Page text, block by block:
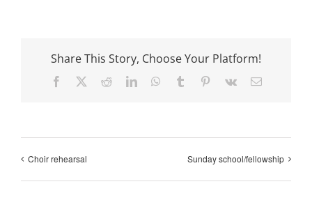
Share This Story, Choose Your Platform!
Facebook RedditLinkedInWhatsApp
Tumblr Pinterest
Vk Email
Choir rehearsal Sunday school/fellowship